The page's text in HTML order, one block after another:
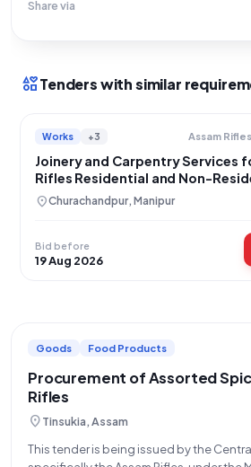
Share via
interestsTenders with similar
Works +3
Joinery and Carpentry Services
Rifles Residential and Non-
Facilities
location_onChurachandpur, Manipur
Bid before
19 Aug 2026
Goods Food Products
Procurement of Assorted
Rifles
location_onTinsukia, Assam
This tender is being issued by the